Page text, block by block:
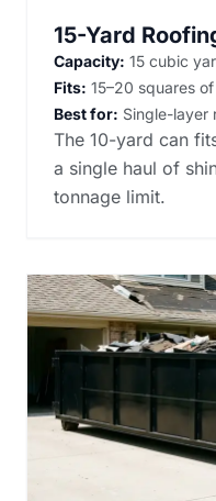
15-Yard
Capacity: 15 cubic
Fits: 15–20 squares
Best for: Single-layer
The 10-yard can
a single haul of
tonnage limit.